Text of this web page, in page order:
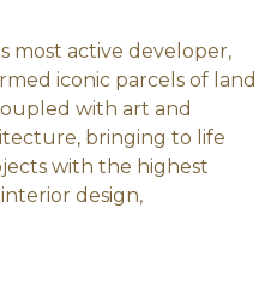
most active developer,
iconic parcels of land
with art and
bringing to life
with the highest
design,